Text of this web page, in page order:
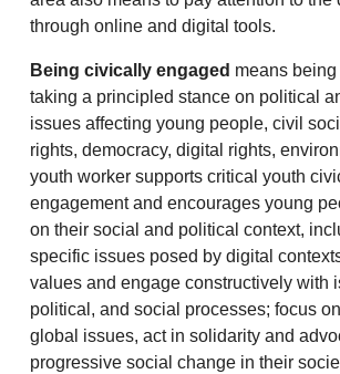
through online and digital tools.
Being civically engaged means
taking a principled stance on political
issues affecting young people, civil
rights, democracy, digital rights,
youth worker supports critical youth
engagement and encourages young
on their social and political context,
specific issues posed by digital
values and engage constructively with
political, and social processes; focus
global issues, act in solidarity and
progressive social change in their